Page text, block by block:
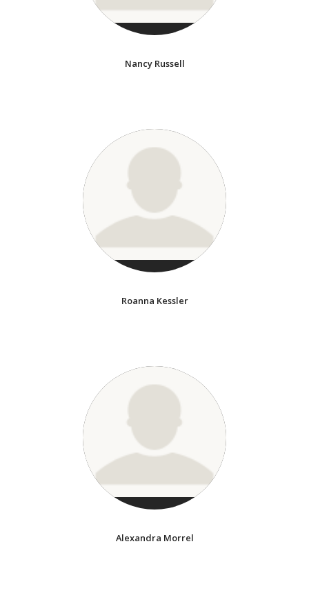
Nancy Russell
Roanna Kessler
Alexandra Morrel